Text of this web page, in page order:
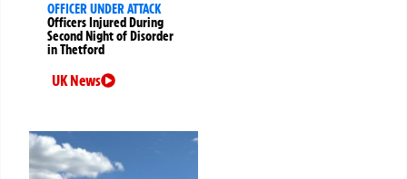
OFFICER UNDER ATTACK
Officers Injured During
Second Night of Disorder
in Thetford
UK News